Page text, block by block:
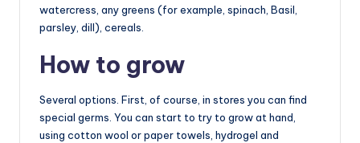
watercress, any greens (for example, spinach, Basil,
parsley, dill), cereals.
How to grow
Several options. First, of course, in stores you can find
special germs. You can start to try to grow at hand,
using cotton wool or paper towels, hydrogel and